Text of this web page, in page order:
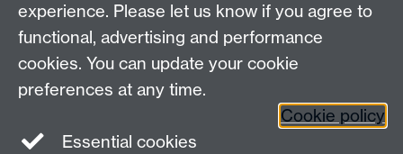
Maths staff intranet
Connect with us
experience. Please let us know if you agree to
functional, advertising and performance
cookies. You can update your cookie
preferences at any time.
Cookie policy
Essential cookies